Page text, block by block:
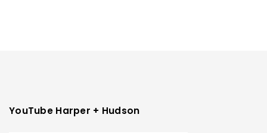
YouTube Harper + Hudson